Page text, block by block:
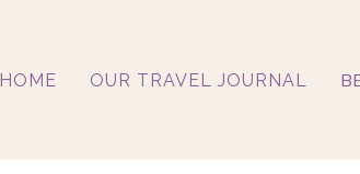
HOME OUR TRAVEL JOURNAL